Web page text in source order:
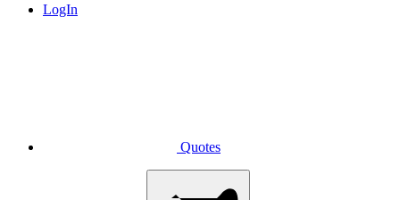
LogIn
Quotes